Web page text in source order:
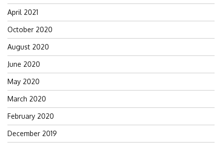
April 2021
October 2020
August 2020
June 2020
May 2020
March 2020
February 2020
December 2019